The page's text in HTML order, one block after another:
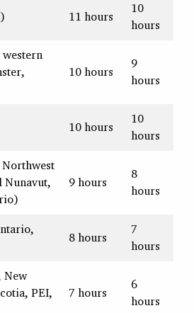
11 hours
10
hours
10 hours
9
hours
10 hours
10
hours
9 hours
8
hours
8 hours
7
hours
New
PEI,
7 hours
6
hours